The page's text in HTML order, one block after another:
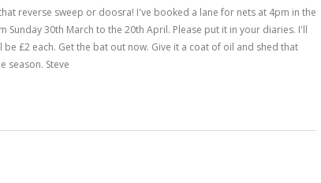
reverse sweep or doosra! I've booked a lane for nets at 4pm in the
Sunday 30th March to the 20th April. Please put it in your diaries. I'll
£2 each. Get the bat out now. Give it a coat of oil and shed that
season. Steve